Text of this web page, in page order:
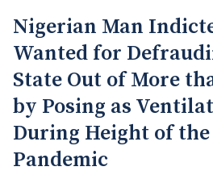
Nigerian Man
Wanted for
State Out of More
by Posing as
During Height of the
Pandemic